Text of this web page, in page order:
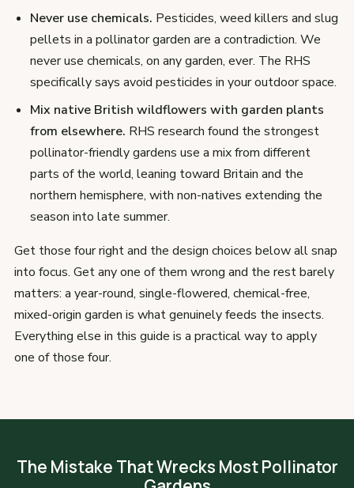
Never use chemicals. Pesticides, weed killers and slug
pellets in a pollinator garden are a contradiction. We
never use chemicals, on any garden, ever. The RHS
specifically says avoid pesticides in your outdoor space.
Mix native British wildflowers with garden plants
from elsewhere. RHS research found the strongest
pollinator-friendly gardens use a mix from different
parts of the world, leaning toward Britain and the
northern hemisphere, with non-natives extending the
season into late summer.
Get those four right and the design choices below all snap
into focus. Get any one of them wrong and the rest barely
matters: a year-round, single-flowered, chemical-free,
mixed-origin garden is what genuinely feeds the insects.
Everything else in this guide is a practical way to apply
one of those four.
The Mistake That Wrecks Most Pollinator